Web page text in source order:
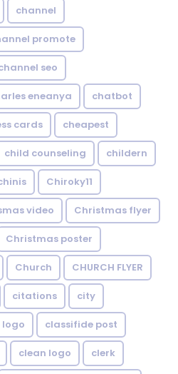
channel
promote
seo
eneanya chatbot
cards cheapest
child counseling childern
Chiroky11
video Christmas flyer
Christmas poster
Church CHURCH FLYER
citations city
logo classifide post
clean logo clerk